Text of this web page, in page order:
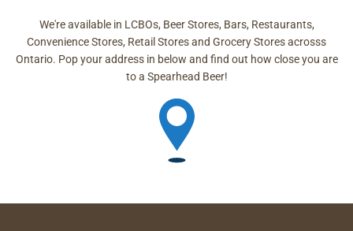
We're available in LCBOs, Beer Stores, Bars, Restaurants,
Convenience Stores, Retail Stores and Grocery Stores acrosss
Ontario. Pop your address in below and find out how close you are
to a Spearhead Beer!